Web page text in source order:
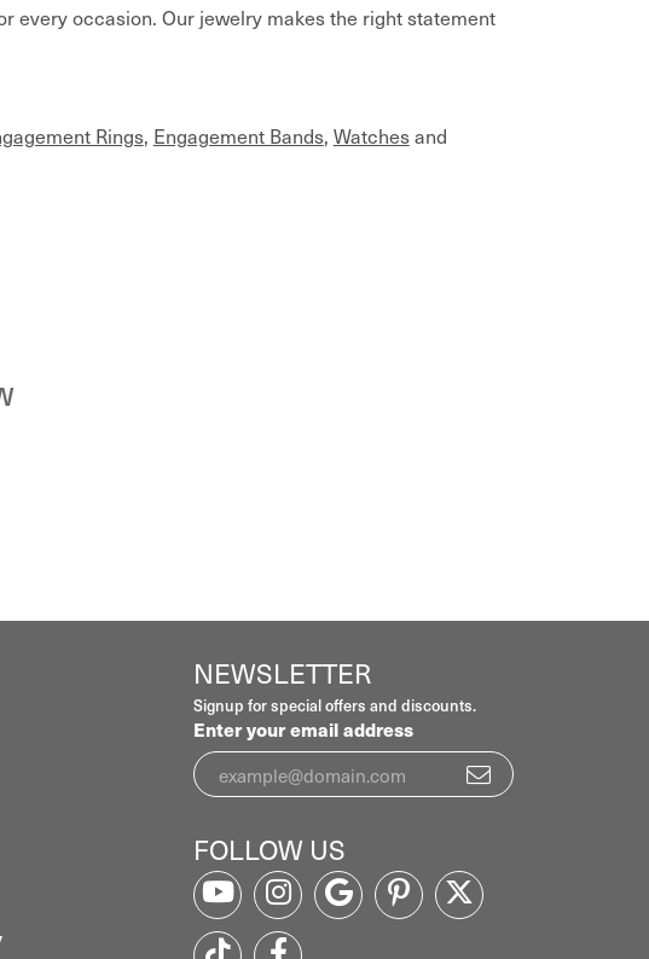
every occasion. Our jewelry makes the right statement
Rings, Engagement Bands, Watchesand
NEWSLETTER
Signup for special offers and discounts.
Enter your email address
FOLLOW US